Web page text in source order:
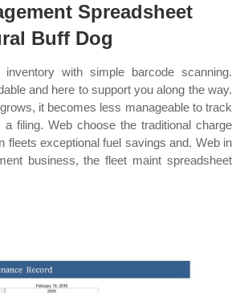
Spreadsheet
Buff Dog
with simple barcode scanning.
and here to support you along the way.
it becomes less manageable to track
a filing. Web choose the traditional charge
fleets exceptional fuel savings and. Web in
business, the fleet maint spreadsheet